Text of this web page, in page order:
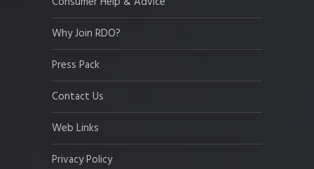
Why Join RDO?
Press Pack
Contact Us
Web Links
Privacy Policy